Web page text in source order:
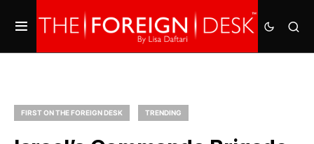
FIRST ON THE FOREIGN DESK TRENDING